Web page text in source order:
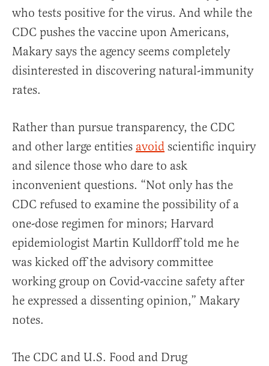
who tests positive for the virus. And while the
CDC pushes the vaccine upon Americans,
Makary says the agency seems completely
disinterested in discovering natural-immunity
rates.
Rather than pursue transparency, the CDC
and other large entities avoid scientific inquiry
and silence those who dare to ask
inconvenient questions. “Not only has the
CDC refused to examine the possibility of a
one-dose regimen for minors; Harvard
epidemiologist Martin Kulldorff told me he
was kicked off the advisory committee
working group on Covid-vaccine safety after
he expressed a dissenting opinion,” Makary
notes.
The CDC and U.S. Food and Drug